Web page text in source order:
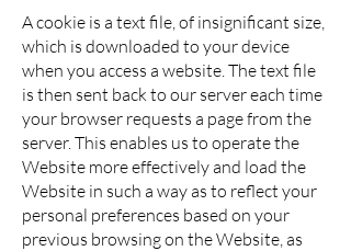
A cookie is a text file, of insignificant size,
which is downloaded to your device
when you access a website. The text file
is then sent back to our server each time
your browser requests a page from the
server. This enables us to operate the
Website more effectively and load the
Website in such a way as to reflect your
personal preferences based on your
previous browsing on the Website, as